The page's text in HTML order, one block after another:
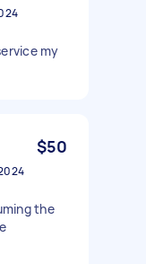
my
$50
the